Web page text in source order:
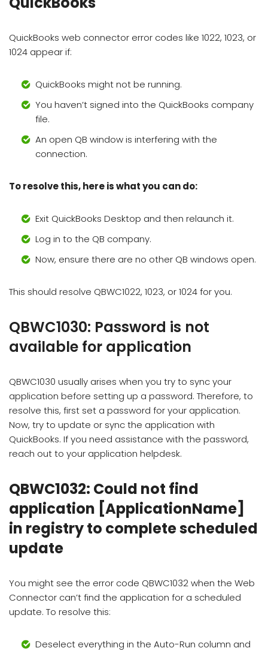
QuickBooks web connector error codes like 1022, 1023, or
1024 appear if:
QuickBooks might not be running.
You haven’t signed into the QuickBooks company
file.
An open QB window is interfering with the
connection.
To resolve this, here is what you can do:
Exit QuickBooks Desktop and then relaunch it.
Log in to the QB company.
Now, ensure there are no other QB windows open.
This should resolve QBWC1022, 1023, or 1024 for you.
QBWC1030: Password is not
available for application
QBWC1030 usually arises when you try to sync your
application before setting up a password. Therefore, to
resolve this, first set a password for your application.
Now, try to update or sync the application with
QuickBooks. If you need assistance with the password,
reach out to your application helpdesk.
QBWC1032: Could not find
application [ApplicationName]
in registry to complete scheduled
update
You might see the error code QBWC1032 when the Web
Connector can’t find the application for a scheduled
update. To resolve this:
Deselect everything in the Auto-Run column and